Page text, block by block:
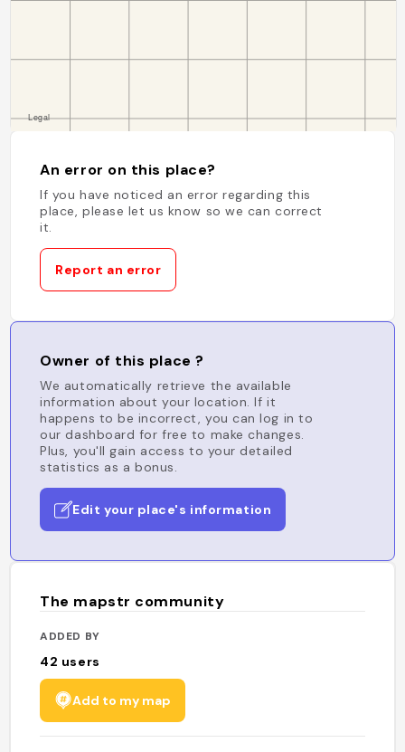
An error on this place?
If you have noticed an error regarding this
place, please let us know so we can correct
it.
Report an error
Owner of this place ?
We automatically retrieve the available
information about your location. If it
happens to be incorrect, you can log in to
our dashboard for free to make changes.
Plus, you'll gain access to your detailed
statistics as a bonus.
Edit your place's information
The mapstr community
ADDED BY
42 users
Add to my map